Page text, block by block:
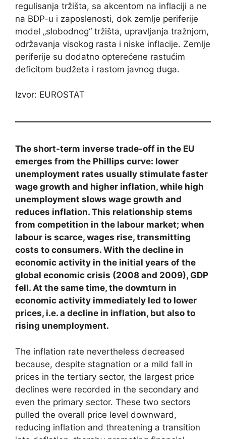
regulisanja tržišta, sa akcentom na inflaciji a ne
na BDP-u i zaposlenosti, dok zemlje periferije
model „slobodnog“ tržišta, upravljanja tražnjom,
održavanja visokog rasta i niske inflacije. Zemlje
periferije su dodatno opterećene rastućim
deficitom budžeta i rastom javnog duga.
Izvor: EUROSTAT
The short-term inverse trade-off in the EU
emerges from the Phillips curve: lower
unemployment rates usually stimulate faster
wage growth and higher inflation, while high
unemployment slows wage growth and
reduces inflation. This relationship stems
from competition in the labour market; when
labour is scarce, wages rise, transmitting
costs to consumers. With the decline in
economic activity in the initial years of the
global economic crisis (2008 and 2009), GDP
fell. At the same time, the downturn in
economic activity immediately led to lower
prices, i.e. a decline in inflation, but also to
rising unemployment.
The inflation rate nevertheless decreased
because, despite stagnation or a mild fall in
prices in the tertiary sector, the largest price
declines were recorded in the secondary and
even the primary sector. These two sectors
pulled the overall price level downward,
reducing inflation and threatening a transition